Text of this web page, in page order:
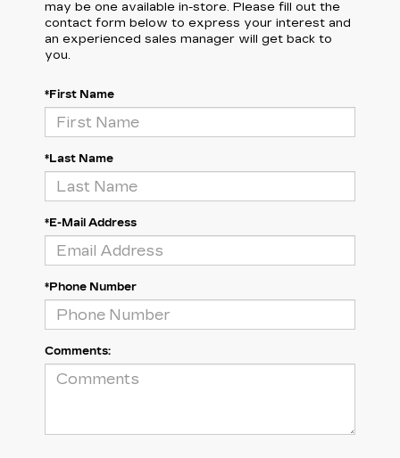
may be one available in-store. Please fill out the
contact form below to express your interest and
an experienced sales manager will get back to
you.
*First Name
*Last Name
*E-Mail Address
*Phone Number
Comments: